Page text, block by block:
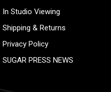
In Studio Viewing
Shipping & Returns
Privacy Policy
SUGAR PRESS NEWS